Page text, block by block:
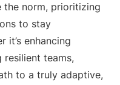
the norm, prioritizing
to stay
it’s enhancing
resilient teams,
to a truly adaptive,